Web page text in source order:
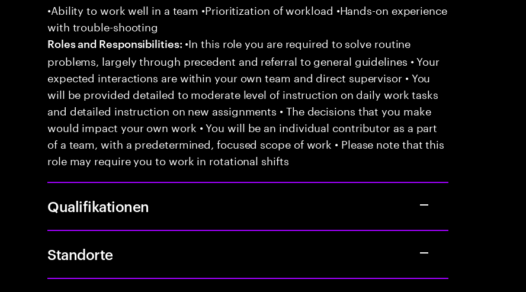
•Ability to work well in a team •Prioritization of workload •Hands-on experience
with trouble-shooting
Roles and Responsibilities: •In this role you are required to solve routine
problems, largely through precedent and referral to general guidelines • Your
expected interactions are within your own team and direct supervisor • You
will be provided detailed to moderate level of instruction on daily work tasks
and detailed instruction on new assignments • The decisions that you make
would impact your own work • You will be an individual contributor as a part
of a team, with a predetermined, focused scope of work • Please note that this
role may require you to work in rotational shifts
Qualifikationen
Standorte